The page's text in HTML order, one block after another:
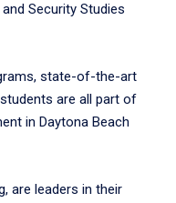
Security Studies
state-of-the-art
are all part of
in Daytona Beach
are leaders in their